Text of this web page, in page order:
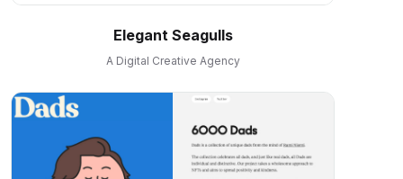
Elegant Seagulls
A Digital Creative Agency